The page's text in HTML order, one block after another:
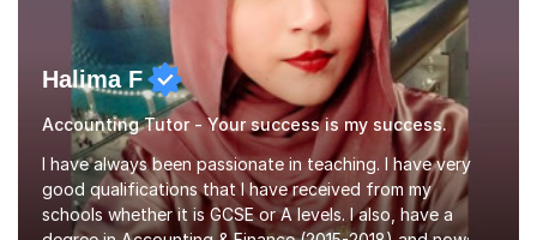
Halima F
Accounting Tutor - Your success is my success.
I have always been passionate in teaching. I have very
good qualifications that I have received from my
schools whether it is GCSE or A levels. I also, have a